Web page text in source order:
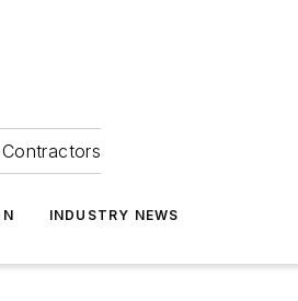
INDUSTRY NEWS